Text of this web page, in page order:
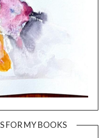
FOR MY BOOKS